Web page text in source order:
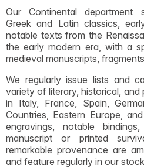
Our Continental department
Greek and Latin classics,
notable texts from the
the early modern era, with a
medieval manuscripts,
We regularly issue lists and
variety of literary, historical,
in Italy, France, Spain,
Countries, Eastern Europe,
engravings, notable
manuscript or printed
remarkable provenance are
and feature regularly in our